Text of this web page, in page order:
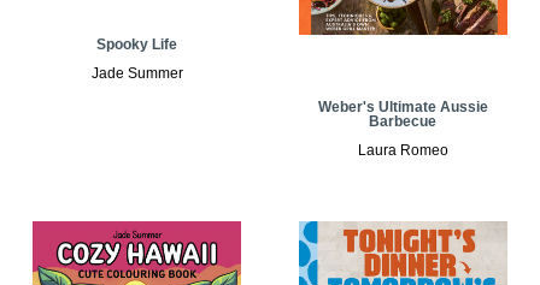
Spooky Life
Jade Summer
Weber's Ultimate Aussie
Barbecue
Laura Romeo